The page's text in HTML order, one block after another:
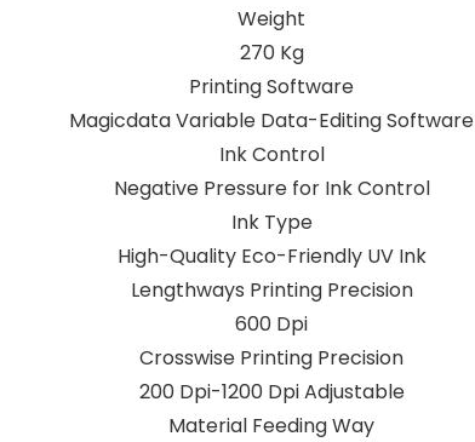
Weight
270 Kg
Printing Software
Magicdata Variable Data-Editing Software
Ink Control
Negative Pressure for Ink Control
Ink Type
High-Quality Eco-Friendly UV Ink
Lengthways Printing Precision
600 Dpi
Crosswise Printing Precision
200 Dpi-1200 Dpi Adjustable
Material Feeding Way